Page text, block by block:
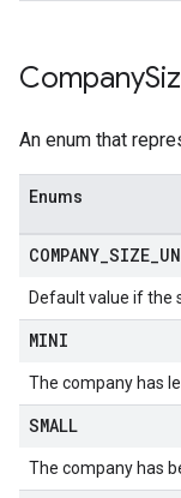
Company
An enum that
Enums
COMPANY SIZE
Default value if the
MINI
The company has
SMALL
The company has